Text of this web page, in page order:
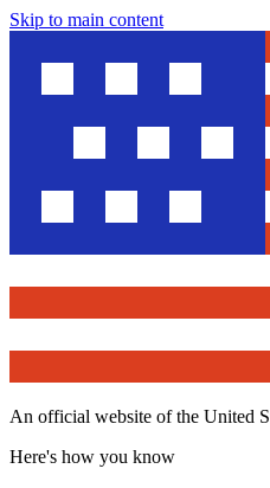
Skip to main content
An official website of the United
Here's how you know